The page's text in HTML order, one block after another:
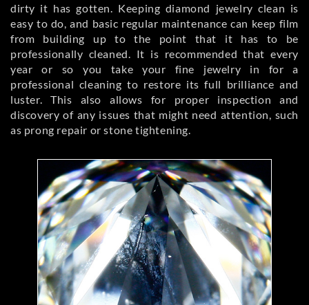
dirty it has gotten. Keeping diamond jewelry clean is
easy to do, and basic regular maintenance can keep film
from building up to the point that it has to be
professionally cleaned. It is recommended that every
year or so you take your fine jewelry in for a
professional cleaning to restore its full brilliance and
luster. This also allows for proper inspection and
discovery of any issues that might need attention, such
as prong repair or stone tightening.